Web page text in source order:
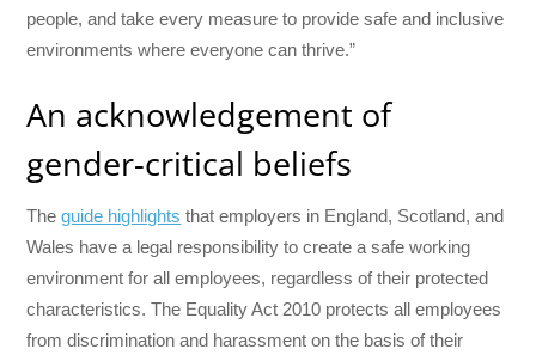
people, and take every measure to provide safe and inclusive
environments where everyone can thrive.”
An acknowledgement of
gender-critical beliefs
Theguide highlights that employers in England, Scotland, and
Wales have a legal responsibility to create a safe working
environment for all employees, regardless of their protected
characteristics. The Equality Act 2010 protects all employees
from discrimination and harassment on the basis of their